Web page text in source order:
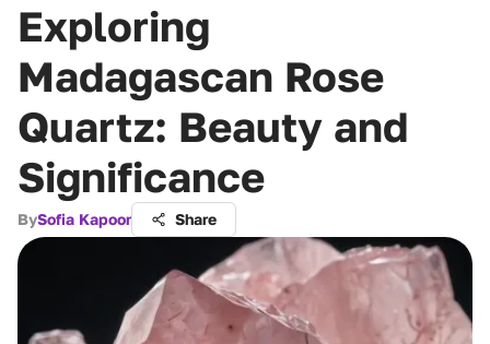
Exploring
Madagascan Rose
Quartz: Beauty and
Significance
BySofia Kapoor Share